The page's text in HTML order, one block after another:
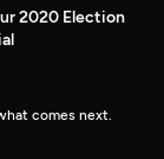
2020 Election
comes next.